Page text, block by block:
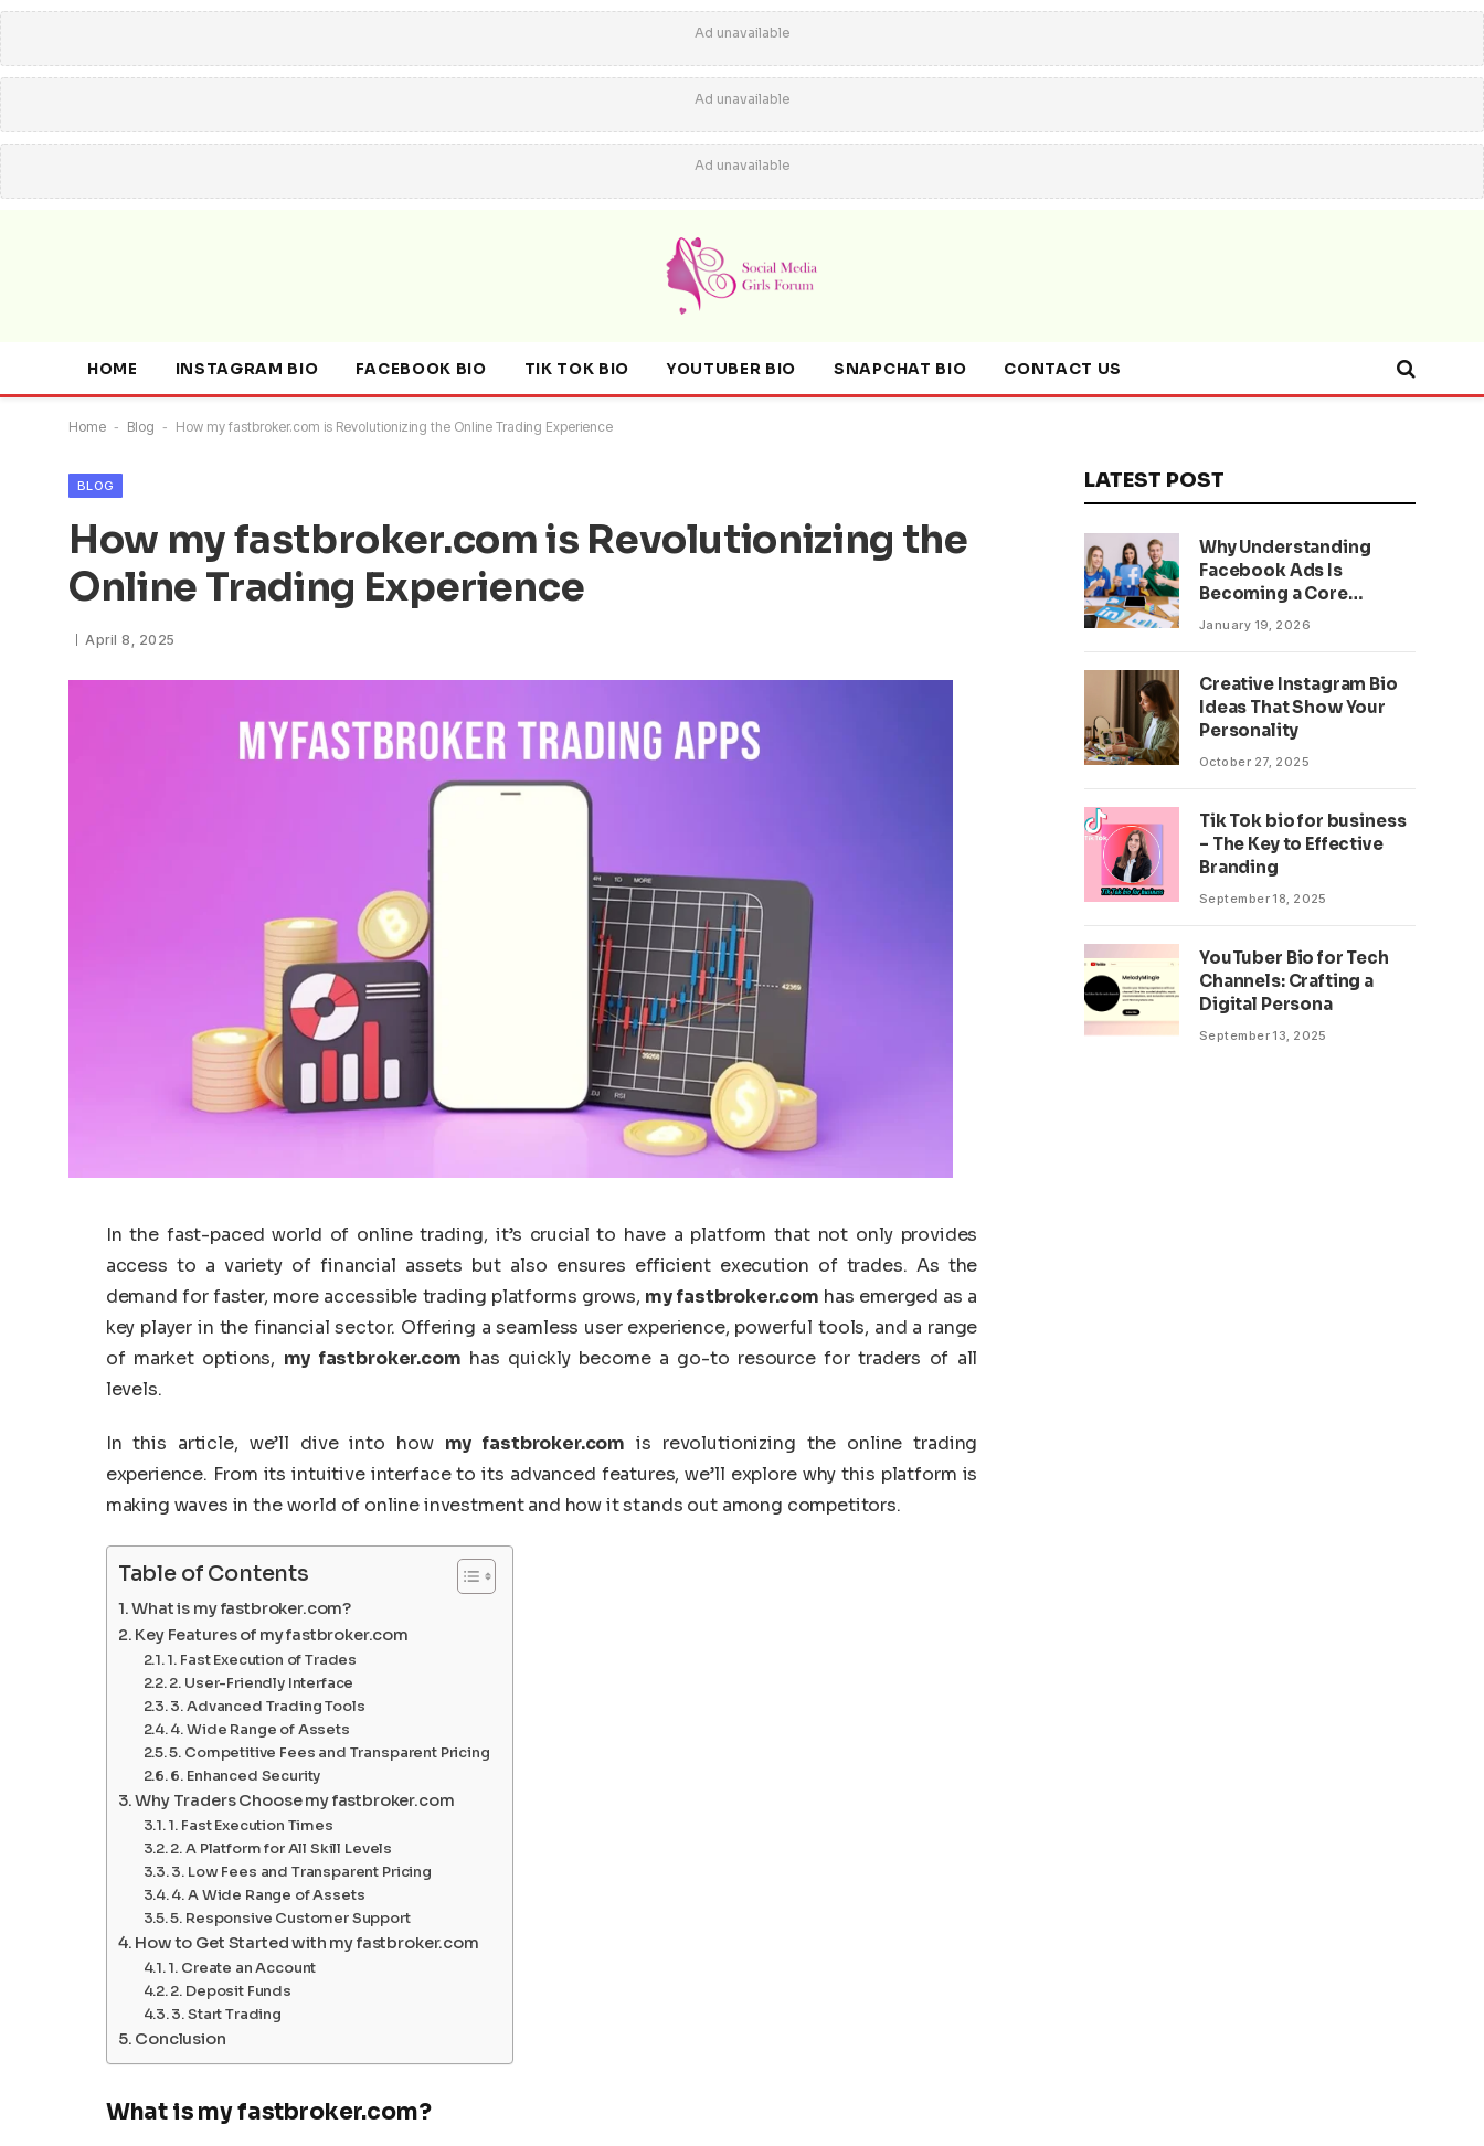
Ad unavailable
Ad unavailable
Ad unavailable
HOME INSTAGRAM BIO FACEBOOK BIO TIK TOK BIO YOUTUBER BIO SNAPCHAT BIO CONTACT US
Home - Blog - How my fastbroker.com is Revolutionizing the Online Trading Experience
BLOG
How my fastbroker.com is Revolutionizing the
Online Trading Experience
April 8, 2025
In the fast-paced world of online trading, it’s crucial to have a platform that not only provides
access to a variety of financial assets but also ensures efficient execution of trades. As the
demand for faster, more accessible trading platforms grows, my fastbroker.com has emerged as a
key player in the financial sector. Offering a seamless user experience, powerful tools, and a range
of market options, my fastbroker.com has quickly become a go-to resource for traders of all
levels.
In this article, we’ll dive into how my fastbroker.com is revolutionizing the online trading
experience. From its intuitive interface to its advanced features, we’ll explore why this platform is
making waves in the world of online investment and how it stands out among competitors.
Table of Contents
What is my fastbroker.com?
Key Features of my fastbroker.com
1. Fast Execution of Trades
2. User-Friendly Interface
3. Advanced Trading Tools
4. Wide Range of Assets
5. Competitive Fees and Transparent Pricing
6. Enhanced Security
Why Traders Choose my fastbroker.com
1. Fast Execution Times
2. A Platform for All Skill Levels
3. Low Fees and Transparent Pricing
4. A Wide Range of Assets
5. Responsive Customer Support
How to Get Started with my fastbroker.com
1. Create an Account
2. Deposit Funds
3. Start Trading
Conclusion
What ismy fastbroker.com?
LATEST POST
Why Understanding
Facebook Ads Is
Becoming a Core
Business Skill
January 19, 2026
Creative Instagram Bio
Ideas That Show Your
Personality
October 27, 2025
Tik Tok bio for business
– The Key to Effective
Branding
September 18, 2025
YouTuber Bio for Tech
Channels: Crafting a
Digital Persona
September 13, 2025